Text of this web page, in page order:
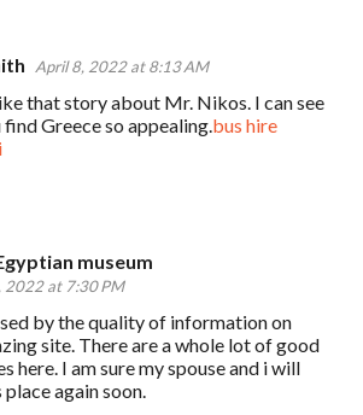
April 8, 2022 at 8:13 AM
that story about Mr. Nikos. I can see
find Greece so appealing.bus hire
museum
2022 at 7:30 PM
by the quality of information on
site. There are a whole lot of good
here. I am sure my spouse and i will
again soon.